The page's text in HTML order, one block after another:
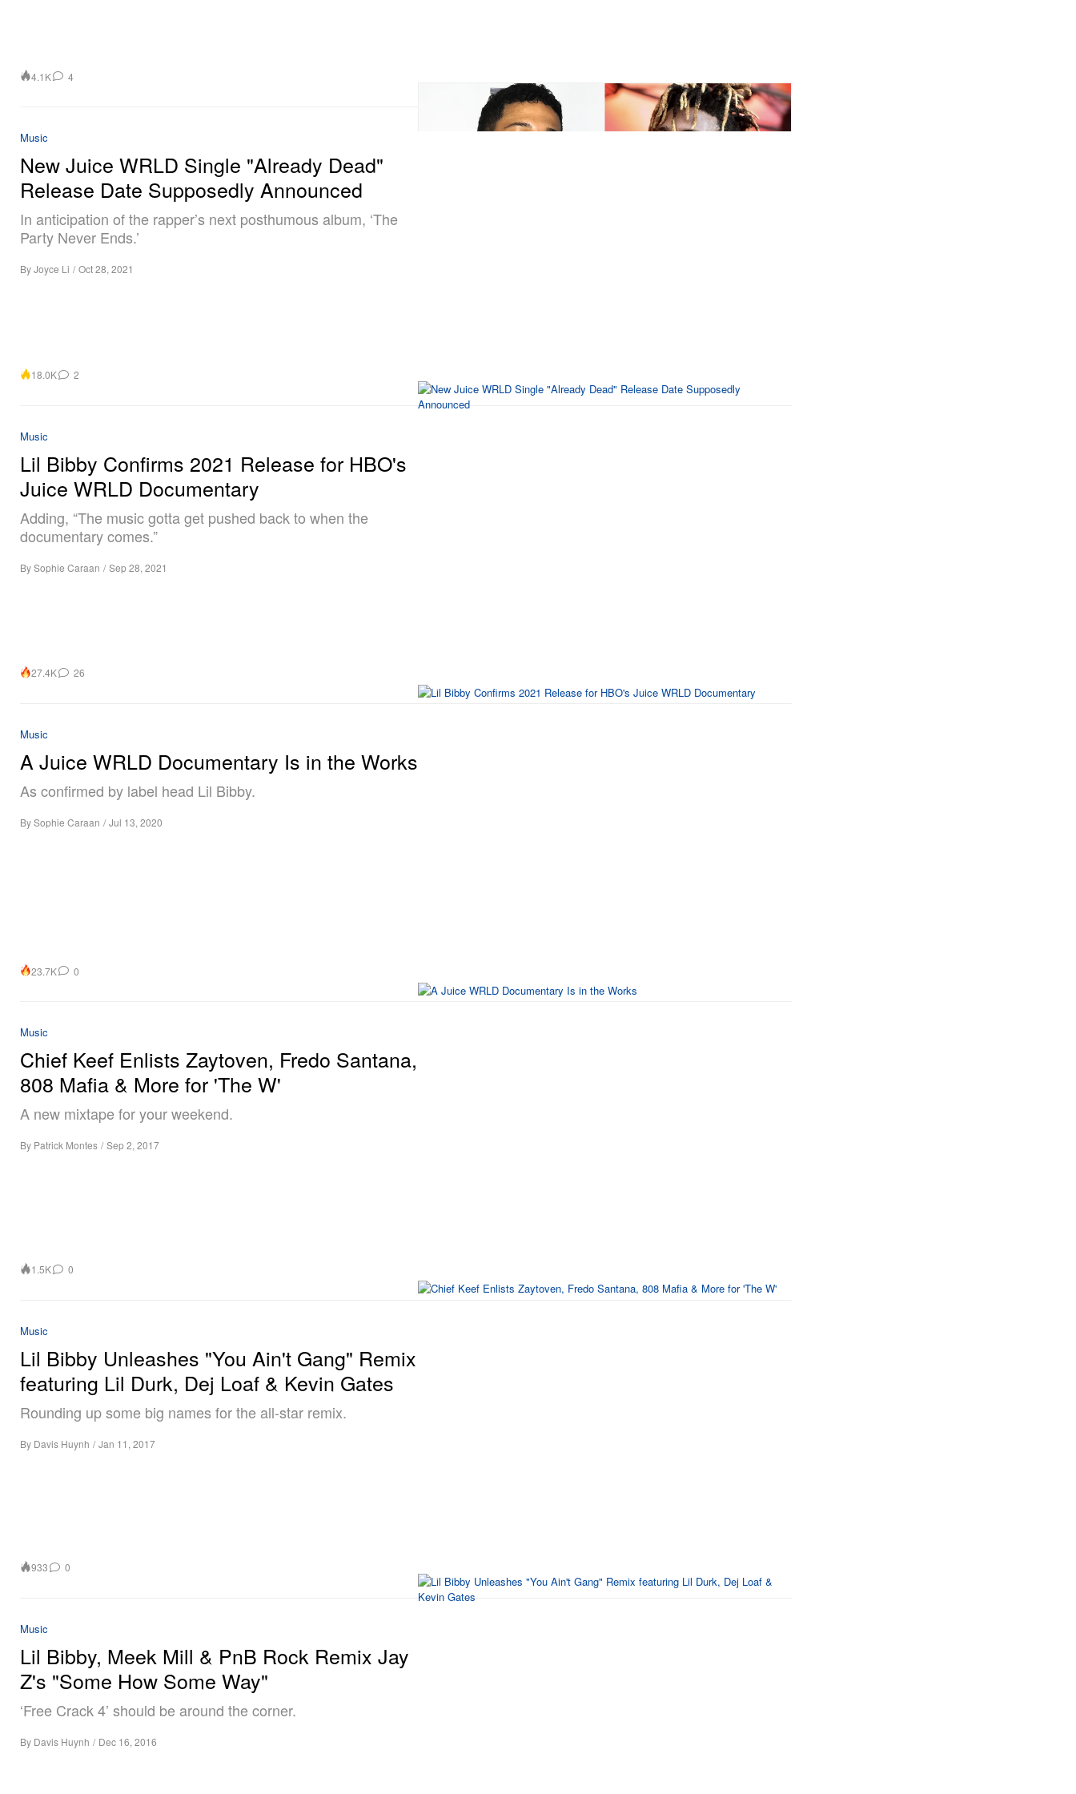
4.1K 4
Music
New Juice WRLD Single "Already Dead"
Release Date Supposedly Announced
In anticipation of the rapper’s next posthumous album, ‘The
Party Never Ends.’
ByJoyce Li / Oct 28, 2021
18.0K 2
Music
Lil Bibby Confirms 2021 Release for HBO's
Juice WRLD Documentary
Adding, “The music gotta get pushed back to when the
documentary comes.”
BySophie Caraan / Sep 28, 2021
27.4K 26
Music
A Juice WRLD Documentary Is in the Works
As confirmed by label head Lil Bibby.
BySophie Caraan / Jul 13, 2020
23.7K 0
Music
Chief Keef Enlists Zaytoven, Fredo Santana,
808 Mafia & More for 'The W'
A new mixtape for your weekend.
By Patrick Montes / Sep 2, 2017
1.5K 0
Music
Lil Bibby Unleashes "You Ain't Gang" Remix
featuring Lil Durk, Dej Loaf & Kevin Gates
Rounding up some big names for the all-star remix.
By Davis Huynh / Jan 11, 2017
933 0
Music
Lil Bibby, Meek Mill & PnB Rock Remix Jay
Z's "Some How Some Way"
‘Free Crack 4’ should be around the corner.
By Davis Huynh / Dec 16, 2016